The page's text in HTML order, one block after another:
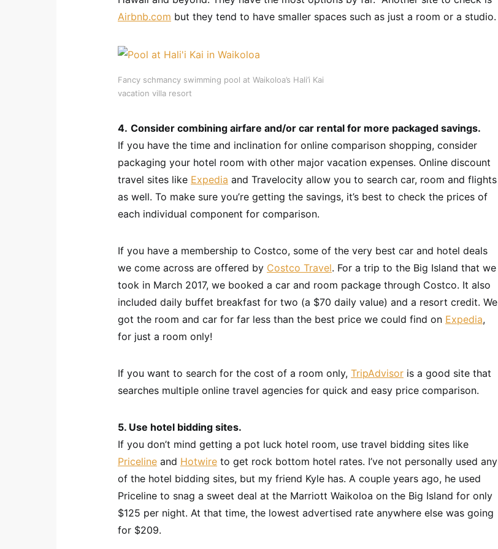
Airbnb.com but they tend to have smaller spaces such as just a room or a studio.
Fancy schmancy swimming pool at Waikoloa’s Hali’i Kai
vacation villa resort
4. Consider combining airfare and/or car rental for more packaged savings.
If you have the time and inclination for online comparison shopping, consider
packaging your hotel room with other major vacation expenses. Online discount
travel sites like Expedia and Travelocity allow you to search car, room and flights
as well. To make sure you’re getting the savings, it’s best to check the prices of
each individual component for comparison.
If you have a membership to Costco, some of the very best car and hotel deals
we come across are offered by Costco Travel. For a trip to the Big Island that we
took in March 2017, we booked a car and room package through Costco. It also
included daily buffet breakfast for two (a $70 daily value) and a resort credit. We
got the room and car for far less than the best price we could find on Expedia,
for just a room only!
If you want to search for the cost of a room only, TripAdvisor is a good site that
searches multiple online travel agencies for quick and easy price comparison.
5. Use hotel bidding sites.
If you don’t mind getting a pot luck hotel room, use travel bidding sites like
Priceline and Hotwire to get rock bottom hotel rates. I’ve not personally used any
of the hotel bidding sites, but my friend Kyle has. A couple years ago, he used
Priceline to snag a sweet deal at the Marriott Waikoloa on the Big Island for only
$125 per night. At that time, the lowest advertised rate anywhere else was going
for $209.